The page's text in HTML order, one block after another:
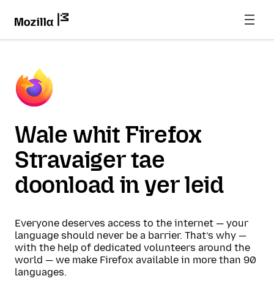
Wale whit Firefox
Stravaiger tae
doonload in yer leid
Everyone deserves access to the internet — your
language should never be a barrier. That’s why —
with the help of dedicated volunteers around the
world — we make Firefox available in more than 90
languages.